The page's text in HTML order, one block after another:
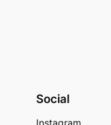
Social
Instagram